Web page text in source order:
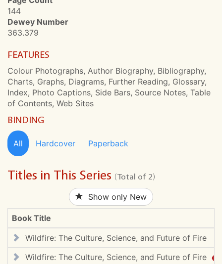
144
Dewey Number
363.379
FEATURES
Colour Photographs, Author Biography, Bibliography,
Charts, Graphs, Diagrams, Further Reading, Glossary,
Index, Photo Captions, Side Bars, Source Notes, Table
of Contents, Web Sites
BINDING
All Hardcover Paperback
Titles in This Series (Total of 2)
Show only New
Book Title
Wildfire: The Culture, Science, and Future of Fire
Wildfire: The Culture, Science, and Future of Fire